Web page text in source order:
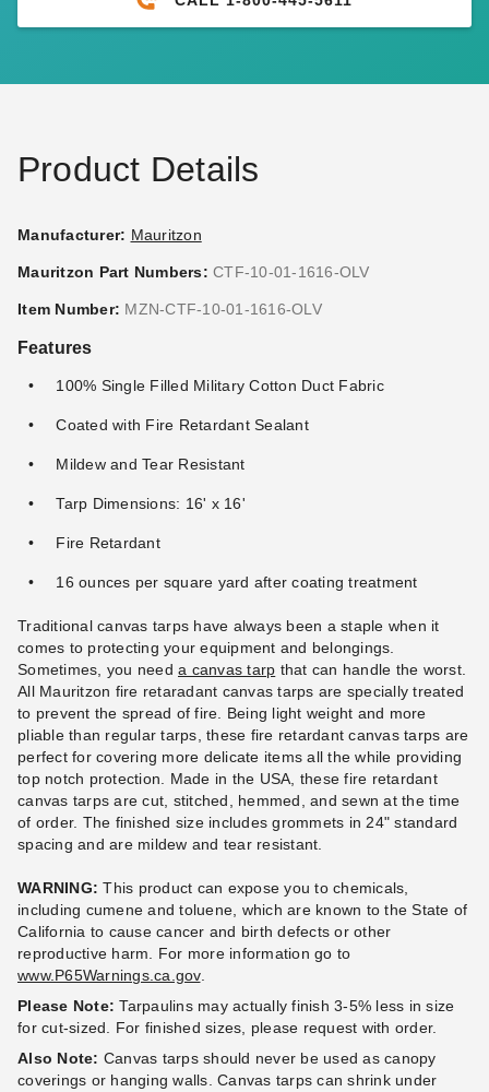
PTM 9 Inch Premium Red
PTM 11 Inch Premium Tan
$74.95
$89.99
PTM 11 Inch Premium Black
$83.95 $99.99
Product Details
Manufacturer: Mauritzon
Mauritzon Part Numbers: CTF-10-01-1616-OLV
Item Number: MZN-CTF-10-01-1616-OLV
Features
100% Single Filled Military Cotton Duct Fabric
Coated with Fire Retardant Sealant
Mildew and Tear Resistant
Tarp Dimensions: 16' x 16'
Fire Retardant
16 ounces per square yard after coating treatment
Traditional canvas tarps have always been a staple when it
comes to protecting your equipment and belongings.
Sometimes, you need a canvas tarp that can handle the worst.
All Mauritzon fire retaradant canvas tarps are specially treated
to prevent the spread of fire. Being light weight and more
pliable than regular tarps, these fire retardant canvas tarps are
perfect for covering more delicate items all the while providing
top notch protection. Made in the USA, these fire retardant
canvas tarps are cut, stitched, hemmed, and sewn at the time
of order. The finished size includes grommets in 24" standard
spacing and are mildew and tear resistant.
WARNING: This product can expose you to chemicals,
including cumene and toluene, which are known to the State of
California to cause cancer and birth defects or other
reproductive harm. For more information go to
www.P65Warnings.ca.gov.
Please Note: Tarpaulins may actually finish 3-5% less in size
for cut-sized. For finished sizes, please request with order.
Also Note: Canvas tarps should never be used as canopy
coverings or hanging walls. Canvas tarps can shrink under